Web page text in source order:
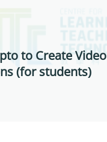
to Create Video
(for students)